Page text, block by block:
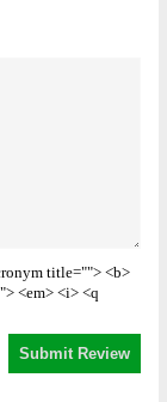
title=""> <b>
<em> <i> <q